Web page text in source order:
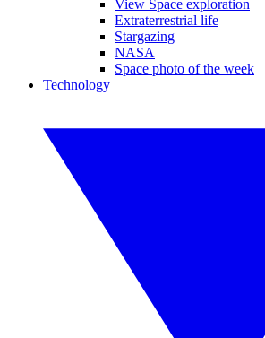
View Space exploration
Extraterrestrial life
Stargazing
NASA
Space photo of the week
Technology